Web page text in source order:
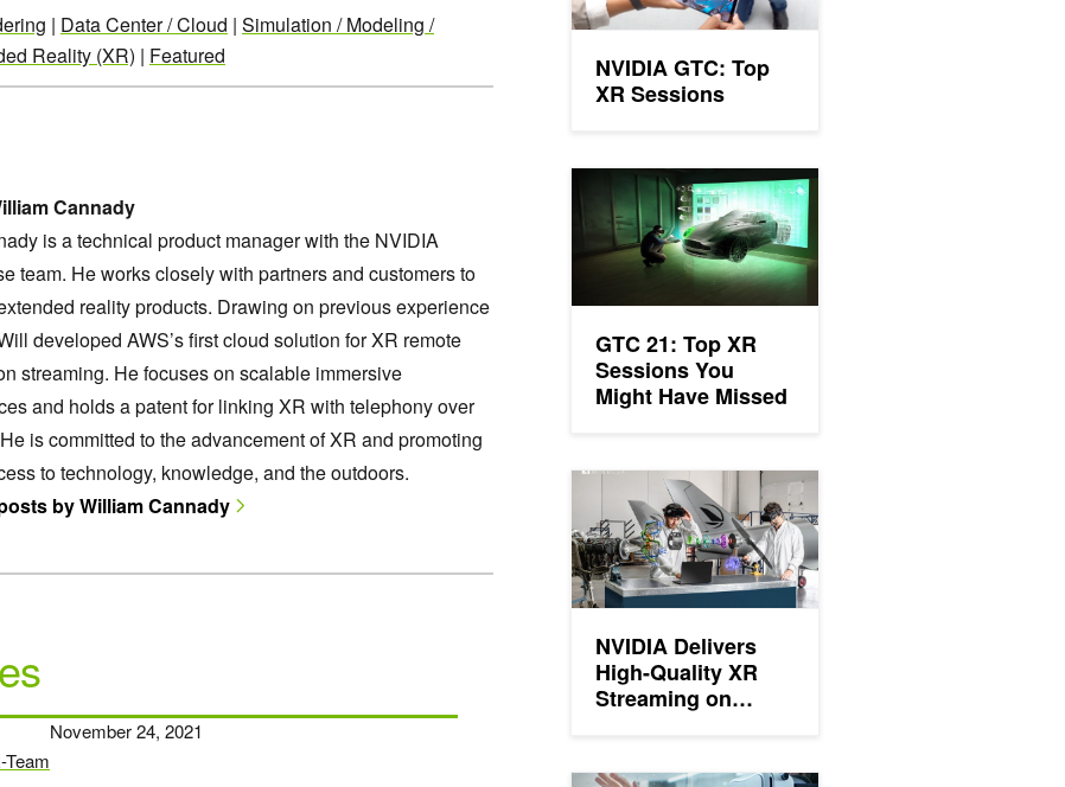
| Data Center / Cloud | Simulation / Modeling /
Reality (XR) | Featured
Cannady
is a technical product manager with the NVIDIA
team. He works closely with partners and customers to
reality products. Drawing on previous experience
developed AWS’s first cloud solution for XR remote
streaming. He focuses on scalable immersive
and holds a patent for linking XR with telephony over
is committed to the advancement of XR and promoting
to technology, knowledge, and the outdoors.
by William Cannady
November 24, 2021
NVIDIA GTC: Top
XR Sessions
GTC 21: Top XR
Sessions You
Might Have Missed
GTC 21: Top XR Sessions You Might Have Missed
NVIDIA Delivers
High-Quality XR
Streaming on
NVIDIA Delivers High-Quality XR Streaming on Microsoft Azure
Webinar: Limitless Extended Reality with NVIDIA CloudXR 2.0